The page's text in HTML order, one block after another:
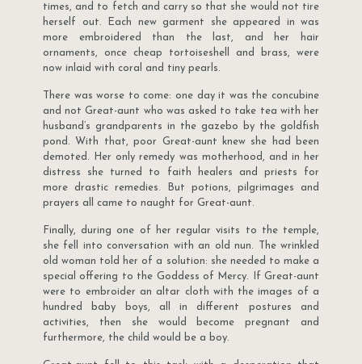
times, and to fetch and carry so that she would not tire
herself out. Each new garment she appeared in was
more embroidered than the last, and her hair
ornaments, once cheap tortoiseshell and brass, were
now inlaid with coral and tiny pearls.
There was worse to come: one day it was the concubine
and not Great-aunt who was asked to take tea with her
husband’s grandparents in the gazebo by the goldfish
pond. With that, poor Great-aunt knew she had been
demoted. Her only remedy was motherhood, and in her
distress she turned to faith healers and priests for
more drastic remedies. But potions, pilgrimages and
prayers all came to naught for Great-aunt.
Finally, during one of her regular visits to the temple,
she fell into conversation with an old nun. The wrinkled
old woman told her of a solution: she needed to make a
special offering to the Goddess of Mercy. If Great-aunt
were to embroider an altar cloth with the images of a
hundred baby boys, all in different postures and
activities, then she would become pregnant and
furthermore, the child would be a boy.